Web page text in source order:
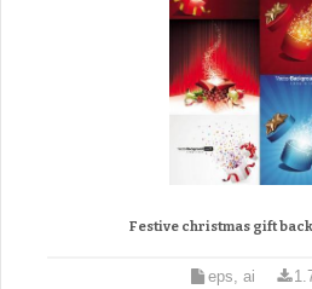
Festive christmas gift
eps, ai